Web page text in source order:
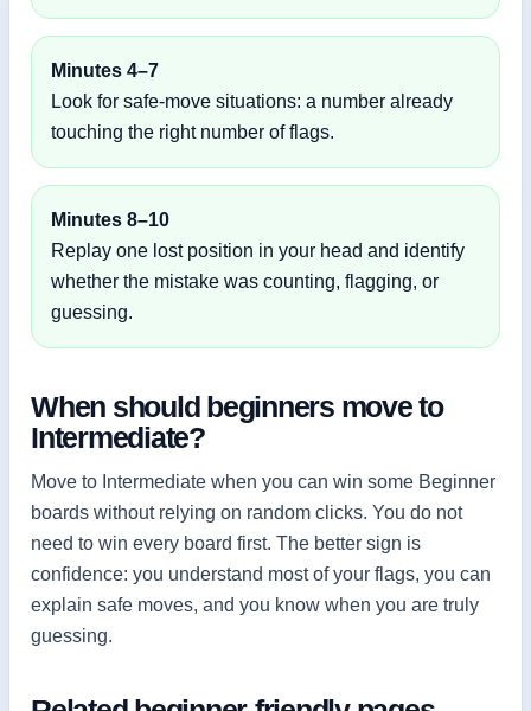
Minutes 4–7
Look for safe-move situations: a number already
touching the right number of flags.
Minutes 8–10
Replay one lost position in your head and identify
whether the mistake was counting, flagging, or
guessing.
When should beginners move to
Intermediate?
Move to Intermediate when you can win some Beginner
boards without relying on random clicks. You do not
need to win every board first. The better sign is
confidence: you understand most of your flags, you can
explain safe moves, and you know when you are truly
guessing.